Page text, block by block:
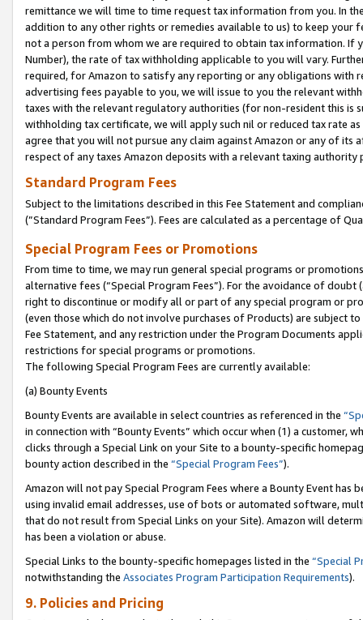
remittance we will time to time request tax information from you. In
addition to any other rights or remedies available to us) to keep your
not a person from whom we are required to obtain tax information. If
Number), the rate of tax withholding applicable to you will vary.
required, for Amazon to satisfy any reporting or any obligations
advertising fees payable to you, we will issue to you the relevant
taxes with the relevant regulatory authorities (for non-resident this is
withholding tax certificate, we will apply such nil or reduced tax rate
agree that you will not pursue any claim against Amazon or any of its
respect of any taxes Amazon deposits with a relevant taxing
Standard Program Fees
Subject to the limitations described in this Fee Statement and
(”Standard Program Fees”). Fees are calculated as a percentage of
Special Program Fees or Promotions
From time to time, we may run general special programs or
alternative fees (“Special Program Fees”). For the avoidance of
right to discontinue or modify all or part of any special program or
(even those which do not involve purchases of Products) are subject
Fee Statement, and any restriction under the Program Documents
restrictions for special programs or promotions.
The following Special Program Fees are currently available:
(a) Bounty Events
Bounty Events are available in select countries as referenced in the
in connection with “Bounty Events” which occur when (1) a customer,
clicks through a Special Link on your Site to a bounty-specific
bounty action described in the “Special Program Fees”).
Amazon will not pay Special Program Fees where a Bounty Event
using invalid email addresses, use of bots or automated software,
that do not result from Special Links on your Site). Amazon will
has been a violation or abuse.
Special Links to the bounty-specific homepages listed in the “Special
notwithstanding the Associates Program Participation Requirements).
9. Policies and Pricing